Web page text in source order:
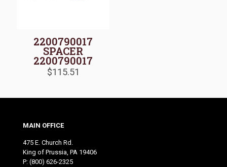
2200790017
SPACER
2200790017
$115.51
MAIN OFFICE
475 E. Church Rd.
King of Prussia, PA 19406
P: (800) 626-2325